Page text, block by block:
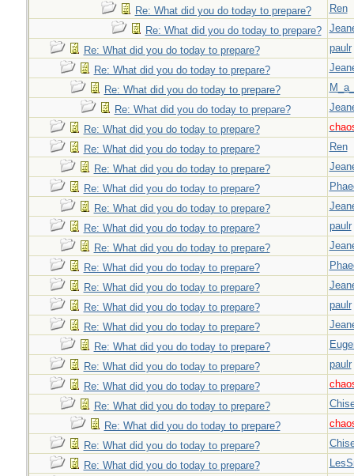
Re: What did you do today to prepare?
Ren
Re: What did you do today to prepare?
Re: What did you do today to prepare?
paulr
Re: What did you do today to prepare?
Re: What did you do today to prepare?
Re: What did you do today to prepare?
Re: What did you do today to prepare?
Re: What did you do today to prepare?
Ren
Re: What did you do today to prepare?
Re: What did you do today to prepare?
Re: What did you do today to prepare?
Re: What did you do today to prepare?
paulr
Re: What did you do today to prepare?
Re: What did you do today to prepare?
Re: What did you do today to prepare?
Re: What did you do today to prepare?
paulr
Re: What did you do today to prepare?
Re: What did you do today to prepare?
Re: What did you do today to prepare?
paulr
Re: What did you do today to prepare?
Re: What did you do today to prepare?
Re: What did you do today to prepare?
Re: What did you do today to prepare?
Re: What did you do today to prepare?